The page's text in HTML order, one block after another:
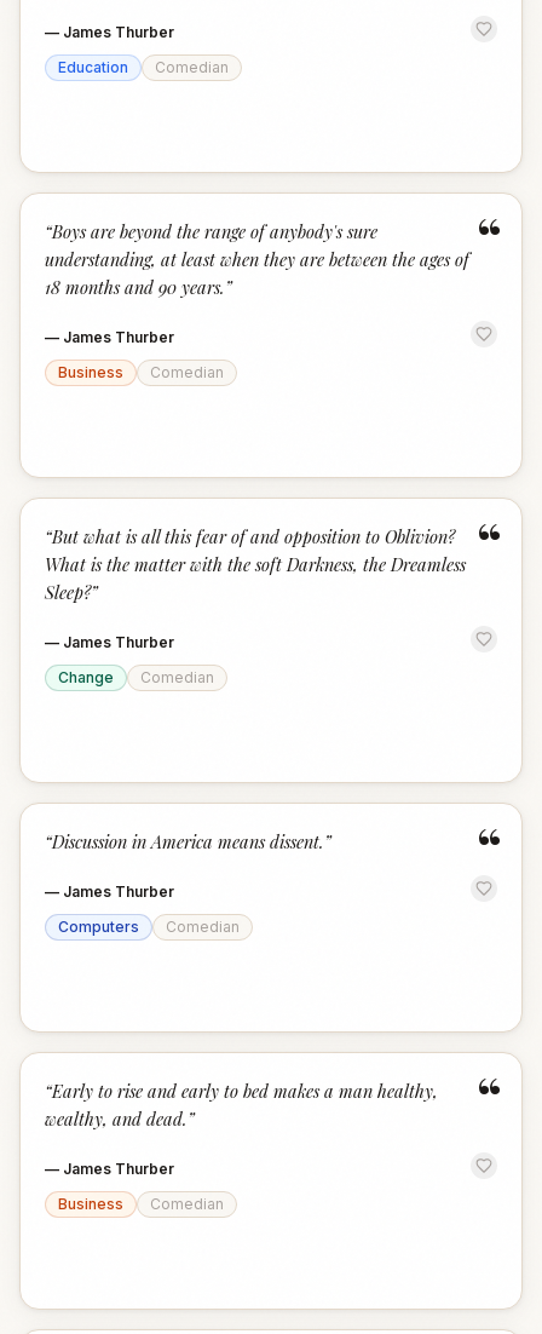
— James Thurber
Education
Comedian
“
“Boys are beyond the range of anybody's sure
understanding, at least when they are between the ages of
18 months and 90 years. ”
— James Thurber
Business
Comedian
“
“But what is all this fear of and opposition to Oblivion?
What is the matter with the soft Darkness, the Dreamless
Sleep?”
— James Thurber
Change
Comedian
“
“Discussion in America means dissent. ”
— James Thurber
Computers
Comedian
“
“Early to rise and early to bed makes a man healthy,
wealthy, and dead. ”
— James Thurber
Business
Comedian